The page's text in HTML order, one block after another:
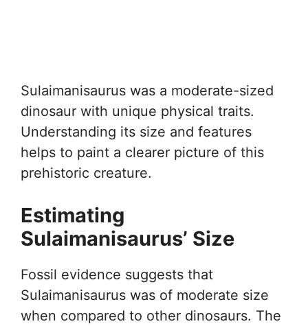
Sulaimanisaurus was a moderate-sized
dinosaur with unique physical traits.
Understanding its size and features
helps to paint a clearer picture of this
prehistoric creature.
Estimating
Sulaimanisaurus’ Size
Fossil evidence suggests that
Sulaimanisaurus was of moderate size
when compared to other dinosaurs. The